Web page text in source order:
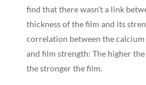
find that there wasn’t a link
thickness of the film and its
correlation between the
and film strength: The higher
the stronger the film.